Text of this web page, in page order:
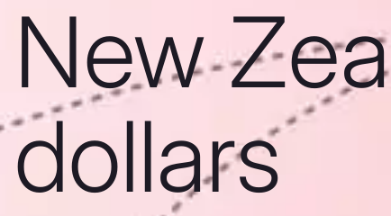
New
dollars